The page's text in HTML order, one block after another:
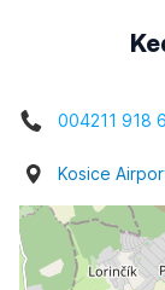
004211 918
Kosice